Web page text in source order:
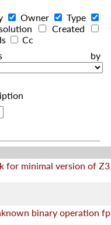
Owner
Type
Created
Cc
by
for minimal version of Z3
binary operation